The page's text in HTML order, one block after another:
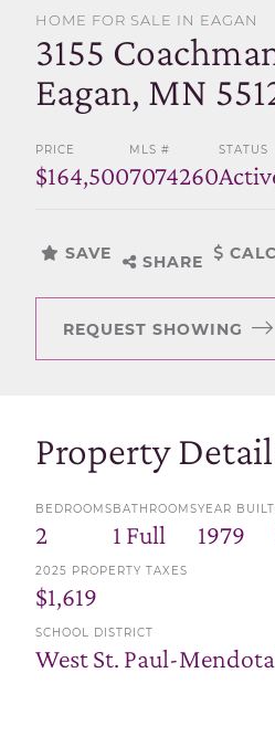
HOME FOR SALE IN EAGAN
3155
Eagan, MN
PRICE
$164,500
MLS #
7074260
STATUS
SAVE SHARE
REQUEST SHOWING
Property
BEDROOMS
2
BATHROOMS
1 Full
YEAR BUILT
1979
2025 PROPERTY TAXES
$1,619
SCHOOL DISTRICT
West St. Paul-